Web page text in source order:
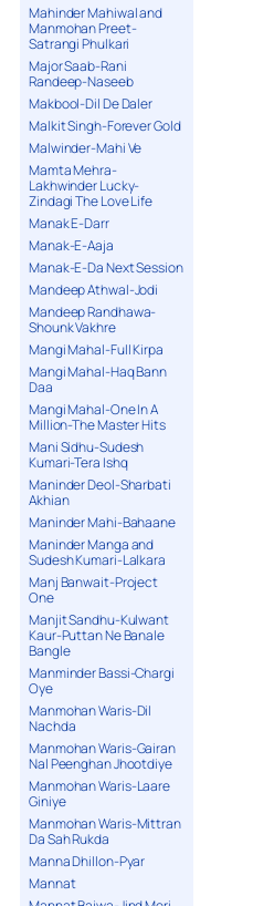
Mahinder Mahiwal and
Manmohan Preet-
Satrangi Phulkari
Major Saab-Rani
Randeep-Naseeb
Makbool-Dil De Daler
Malkit Singh-Forever Gold
Malwinder-Mahi Ve
Mamta Mehra-
Lakhwinder Lucky-
Zindagi The Love Life
Manak E-Darr
Manak-E-Aaja
Manak-E-Da Next Session
Mandeep Athwal-Jodi
Mandeep Randhawa-
Shounk Vakhre
Mangi Mahal-Full Kirpa
Mangi Mahal-Haq Bann
Daa
Mangi Mahal-One In A
Million-The Master Hits
Mani Sidhu-Sudesh
Kumari-Tera Ishq
Maninder Deol-Sharbati
Akhian
Maninder Mahi-Bahaane
Maninder Manga and
Sudesh Kumari-Lalkara
Manj Banwait-Project
One
Manjit Sandhu-Kulwant
Kaur-Puttan Ne Banale
Bangle
Manminder Bassi-Chargi
Oye
Manmohan Waris-Dil
Nachda
Manmohan Waris-Gairan
Nal Peenghan Jhootdiye
Manmohan Waris-Laare
Giniye
Manmohan Waris-Mittran
Da Sah Rukda
Manna Dhillon-Pyar
Mannat